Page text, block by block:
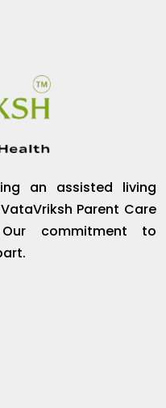
an assisted living
Parent Care
commitment to